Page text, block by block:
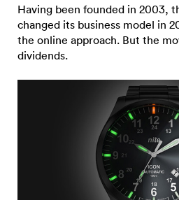
Having been founded in 2003,
changed its business model in
the online approach. But the
dividends.